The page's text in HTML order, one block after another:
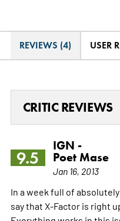
REVIEWS (4) USER
CRITIC REVIEWS
9.5
IGN -
Poet Mase
Jan 16, 2013
In a week full of
say that X-Factor is right